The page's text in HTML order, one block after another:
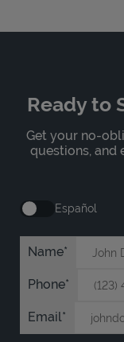
Ready to
Get your no-
questions, and
Español
Name
Phone
Email